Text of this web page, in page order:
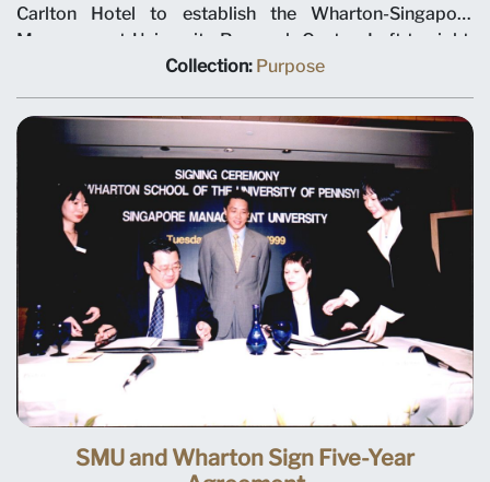
Carlton Hotel to establish the Wharton-Singapore
Management University Research Centre. Left to right:
SMU Chairman Ho Kwon Ping, Deputy Prime Minister
Tony Tan, Minister for Education Teo Chee Hean and
SMU President-Designate Janice Bellace. The joint
research centre will focus on international business
issues relevant to Singapore and Asia, and help establish
a research culture at SMU. Professor Janice Bellace is
named as the centre director.
Collection: Purpose
SMU and Wharton Sign Five-Year